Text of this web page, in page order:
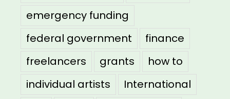
emergency funding
federal government
finance
freelancers
grants
how to
individual artists
International